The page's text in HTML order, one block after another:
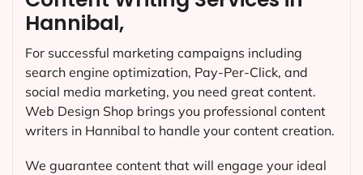
Hannibal,
For successful marketing campaigns including
search engine optimization, Pay-Per-Click, and
social media marketing, you need great content.
Web Design Shop brings you professional content
writers in Hannibal to handle your content creation.
We guarantee content that will engage your ideal